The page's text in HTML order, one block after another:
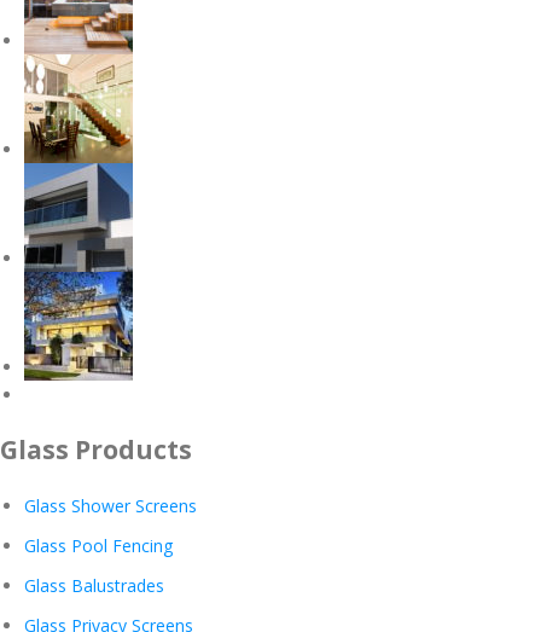
Glass Products
Glass Shower Screens
Glass Pool Fencing
Glass Balustrades
Glass Privacy Screens